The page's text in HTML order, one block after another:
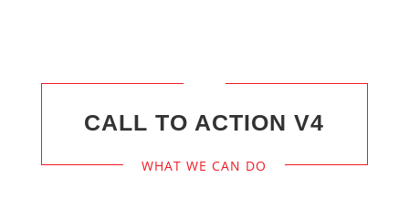
CALL TO ACTION V4
WHAT WE CAN DO